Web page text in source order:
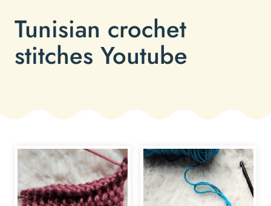
Tunisian crochet
stitches Youtube